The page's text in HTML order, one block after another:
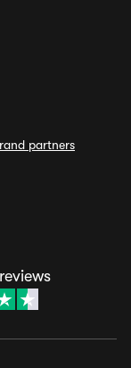
partners
reviews